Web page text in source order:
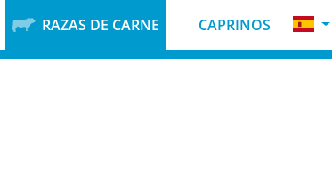
RAZAS DE CARNE CAPRINOS